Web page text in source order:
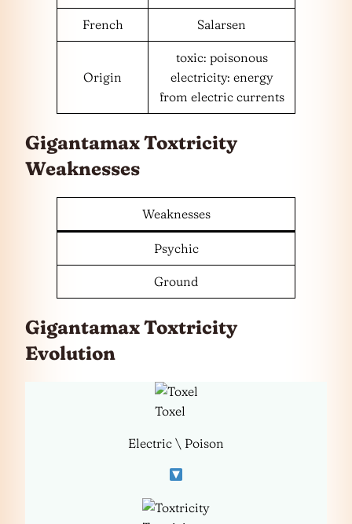
French Salarsen
Origin
toxic: poisonous
electricity: energy
from electric currents
Gigantamax Toxtricity
Weaknesses
Weaknesses
Psychic
Ground
Gigantamax Toxtricity
Evolution
Toxel
Electric \ Poison